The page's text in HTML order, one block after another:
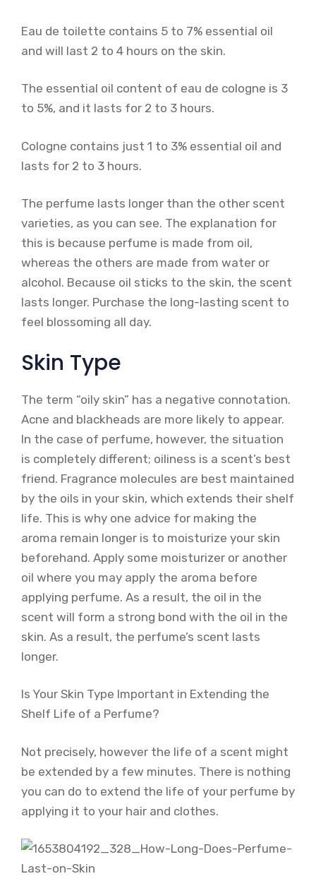
Eau de toilette contains 5 to 7% essential oil
and will last 2 to 4 hours on the skin.
The essential oil content of eau de cologne is 3
to 5%, and it lasts for 2 to 3 hours.
Cologne contains just 1 to 3% essential oil and
lasts for 2 to 3 hours.
The perfume lasts longer than the other scent
varieties, as you can see. The explanation for
this is because perfume is made from oil,
whereas the others are made from water or
alcohol. Because oil sticks to the skin, the scent
lasts longer. Purchase the long-lasting scent to
feel blossoming all day.
Skin Type
The term “oily skin” has a negative connotation.
Acne and blackheads are more likely to appear.
In the case of perfume, however, the situation
is completely different; oiliness is a scent’s best
friend. Fragrance molecules are best maintained
by the oils in your skin, which extends their shelf
life. This is why one advice for making the
aroma remain longer is to moisturize your skin
beforehand. Apply some moisturizer or another
oil where you may apply the aroma before
applying perfume. As a result, the oil in the
scent will form a strong bond with the oil in the
skin. As a result, the perfume’s scent lasts
longer.
Is Your Skin Type Important in Extending the
Shelf Life of a Perfume?
Not precisely, however the life of a scent might
be extended by a few minutes. There is nothing
you can do to extend the life of your perfume by
applying it to your hair and clothes.